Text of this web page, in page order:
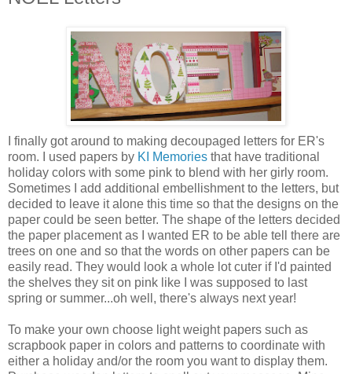
I finally got around to making decoupaged letters for ER's
room. I used papers by KI Memories that have traditional
holiday colors with some pink to blend with her girly room.
Sometimes I add additional embellishment to the letters, but
decided to leave it alone this time so that the designs on the
paper could be seen better. The shape of the letters decided
the paper placement as I wanted ER to be able tell there are
trees on one and so that the words on other papers can be
easily read. They would look a whole lot cuter if I'd painted
the shelves they sit on pink like I was supposed to last
spring or summer...oh well, there's always next year!
To make your own choose light weight papers such as
scrapbook paper in colors and patterns to coordinate with
either a holiday and/or the room you want to display them.